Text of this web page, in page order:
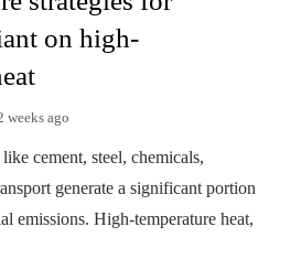
on high-
weeks ago
cement, steel, chemicals,
generate a significant portion
emissions. High-temperature heat,